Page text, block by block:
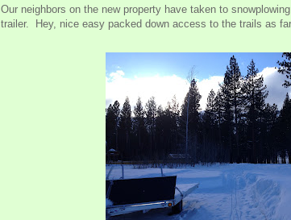
Our neighbors on the new property have taken to
trailer. Hey, nice easy packed down access to the trails as